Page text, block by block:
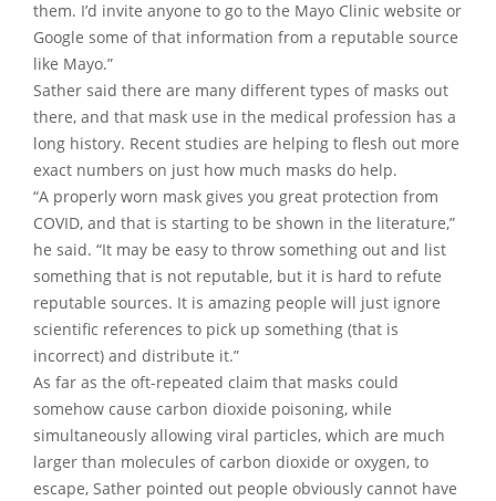
them. I’d invite anyone to go to the Mayo Clinic website or
Google some of that information from a reputable source
like Mayo.”
Sather said there are many different types of masks out
there, and that mask use in the medical profession has a
long history. Recent studies are helping to flesh out more
exact numbers on just how much masks do help.
“A properly worn mask gives you great protection from
COVID, and that is starting to be shown in the literature,”
he said. “It may be easy to throw something out and list
something that is not reputable, but it is hard to refute
reputable sources. It is amazing people will just ignore
scientific references to pick up something (that is
incorrect) and distribute it.”
As far as the oft-repeated claim that masks could
somehow cause carbon dioxide poisoning, while
simultaneously allowing viral particles, which are much
larger than molecules of carbon dioxide or oxygen, to
escape, Sather pointed out people obviously cannot have